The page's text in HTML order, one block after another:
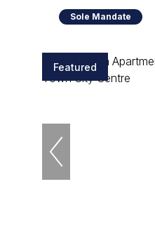
Sole Mandate
Featured